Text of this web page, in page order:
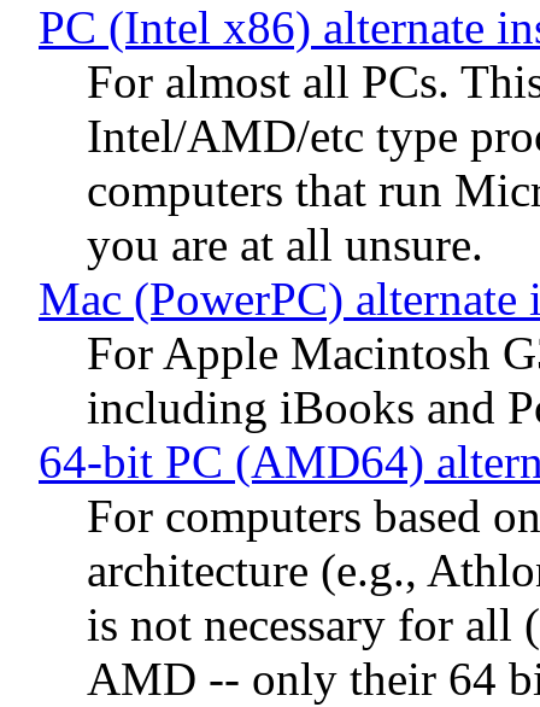
PC (Intel x86) alternate
For almost all PCs.
Intel/AMD/etc type
computers that run
you are at all unsure.
Mac (PowerPC) alternate
For Apple Macintosh
including iBooks and
64-bit PC (AMD64)
For computers based
architecture (e.g.,
is not necessary for all
AMD -- only their 64